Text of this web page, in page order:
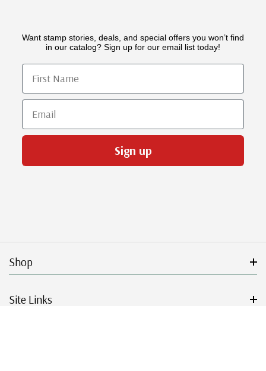
Want stamp stories, deals, and special offers you won’t find
in our catalog? Sign up for our email list today!
First Name
Email
Sign up
Shop
Site Links